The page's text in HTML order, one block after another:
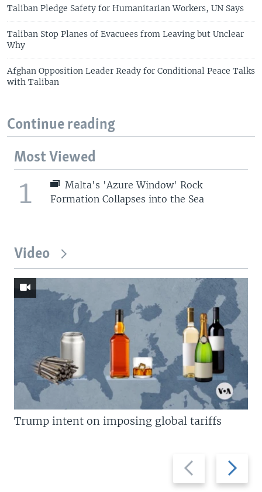
Taliban Pledge Safety for Humanitarian Workers, UN Says
Taliban Stop Planes of Evacuees from Leaving but Unclear
Why
Afghan Opposition Leader Ready for Conditional Peace Talks
with Taliban
Continue reading
Most Viewed
1
Malta's 'Azure Window' Rock
Formation Collapses into the Sea
Video
Previous
slide
Next
slide
Trump intent on imposing global tariffs